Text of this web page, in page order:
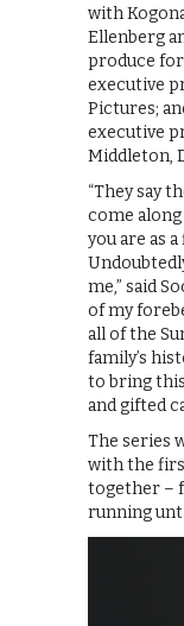
with
Ellenberg
produce for
executive
Pictures;
executive
Middleton,
“They say
come
you are as
me,” said
of my
all of the
family’s
to bring
and gifted
The series
with the
together –
running